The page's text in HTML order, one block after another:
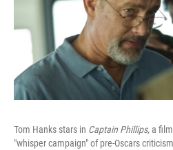
Tom Hanks stars in Captain Phillips,a
"whisper campaign" of pre-Oscars